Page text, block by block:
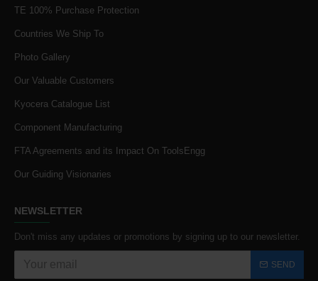
TE 100% Purchase Protection
Countries We Ship To
Photo Gallery
Our Valuable Customers
Kyocera Catalogue List
Component Manufacturing
FTA Agreements and its Impact On ToolsEngg
Our Guiding Visionaries
NEWSLETTER
Don't miss any updates or promotions by signing up to our newsletter.
SEND